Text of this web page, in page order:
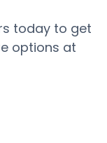
today to get
options at